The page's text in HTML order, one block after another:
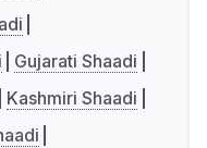
Gujarati Shaadi
Kashmiri Shaadi